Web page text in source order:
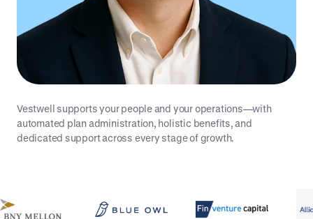
Vestwell supports your people and your operations—with
automated plan administration, holistic benefits, and
dedicated support across every stage of growth.